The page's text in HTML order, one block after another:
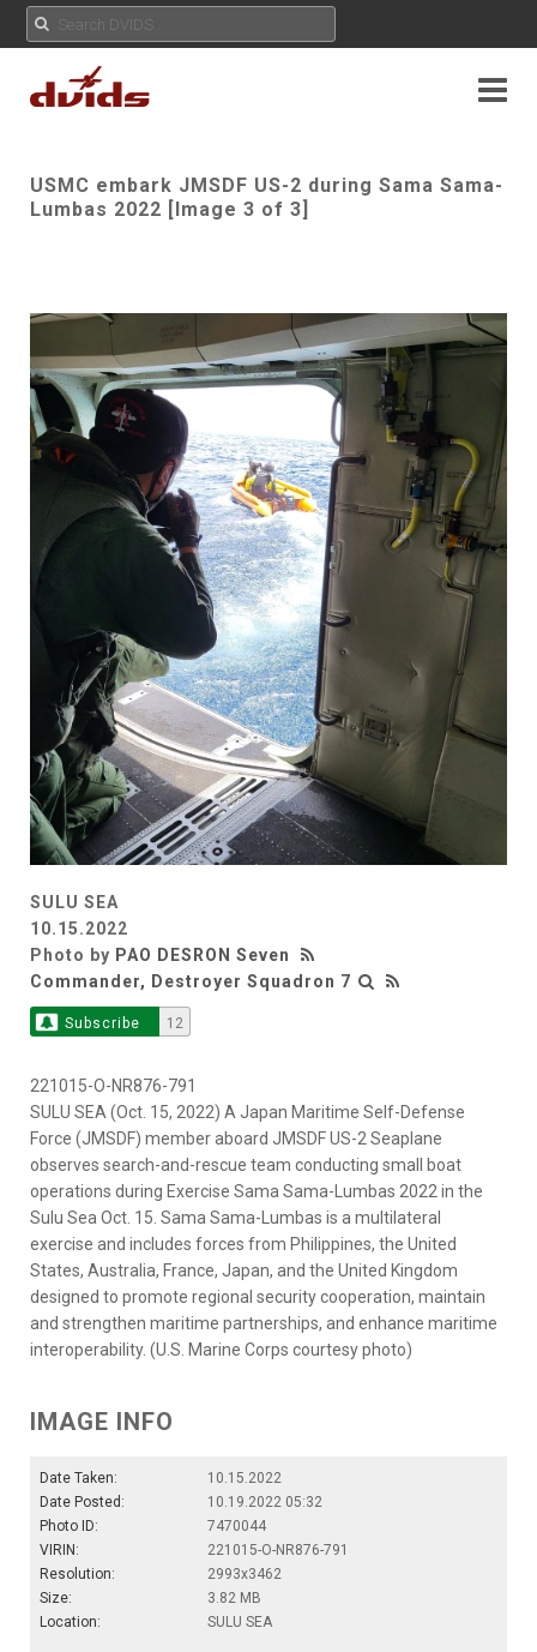
USMC embark JMSDF US-2 during Sama Sama-
Lumbas 2022 [Image 3 of 3]
SULU SEA
10.15.2022
Photo by PAO DESRON Seven
Commander, Destroyer Squadron 7
Subscribe 12
221015-O-NR876-791
SULU SEA (Oct. 15, 2022) A Japan Maritime Self-Defense
Force (JMSDF) member aboard JMSDF US-2 Seaplane
observes search-and-rescue team conducting small boat
operations during Exercise Sama Sama-Lumbas 2022 in the
Sulu Sea Oct. 15. Sama Sama-Lumbas is a multilateral
exercise and includes forces from Philippines, the United
States, Australia, France, Japan, and the United Kingdom
designed to promote regional security cooperation, maintain
and strengthen maritime partnerships, and enhance maritime
interoperability. (U.S. Marine Corps courtesy photo)
IMAGE INFO
Date Taken:
10.15.2022
Date Posted:
10.19.2022 05:32
Photo ID:
7470044
VIRIN:
221015-O-NR876-791
Resolution:
2993x3462
Size:
3.82 MB
Location:
SULU SEA